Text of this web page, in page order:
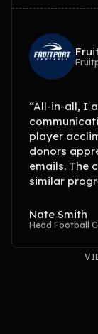
“All-in-all, I
player
donors
emails. The
similar
Nate Smith
Head Football